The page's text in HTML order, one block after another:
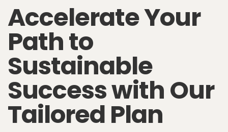
Accelerate Your
Path to
Sustainable
Success with Our
Tailored Plan